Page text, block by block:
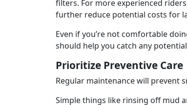
filters. For more experienced
further reduce potential costs for
Even if you’re not comfortable
should help you catch any
Prioritize Preventive Care
Regular maintenance will prevent
Simple things like rinsing off mud